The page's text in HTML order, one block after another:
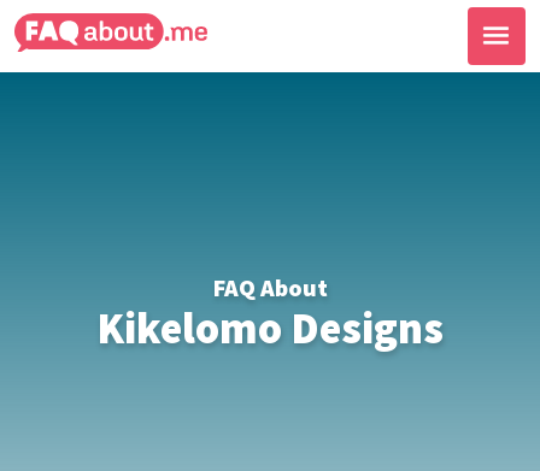
FAQ About
Kikelomo Designs